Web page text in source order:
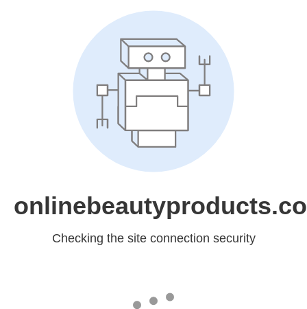
Checking the site connection security